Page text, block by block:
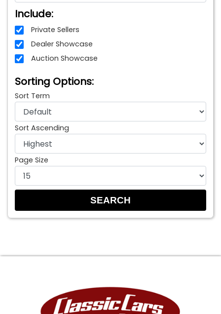
Include:
Private Sellers
Dealer Showcase
Auction Showcase
Sorting Options:
Sort Term
Sort Ascending
Page Size